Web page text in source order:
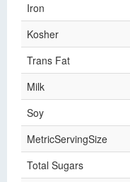
Iron
Kosher
Trans Fat
Milk
Soy
MetricServingSize
Total Sugars